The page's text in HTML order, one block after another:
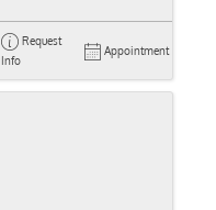
Request
Info
Appointment